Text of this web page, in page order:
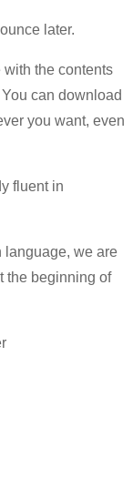
later.
the contents
can download
you want, even
fluent in
language, we are
the beginning of